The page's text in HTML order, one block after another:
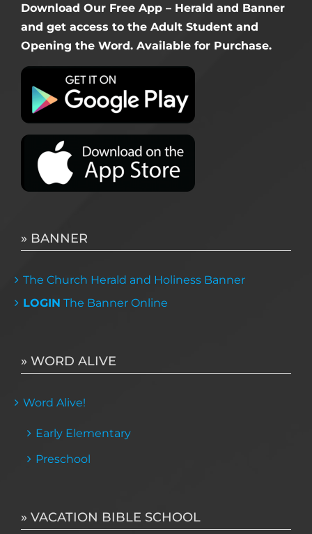
Download Our Free App – Herald and Banner
and get access to the Adult Student and
Opening the Word. Available for Purchase.
» BANNER
The Church Herald and Holiness Banner
LOGIN The Banner Online
» WORD ALIVE
Word Alive!
Early Elementary
Preschool
» VACATION BIBLE SCHOOL